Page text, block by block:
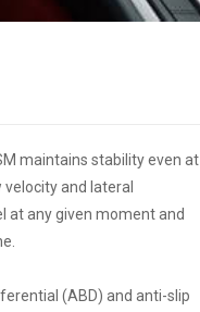
maintains stability even at
and lateral
at any given moment and
(ABD) and anti-slip